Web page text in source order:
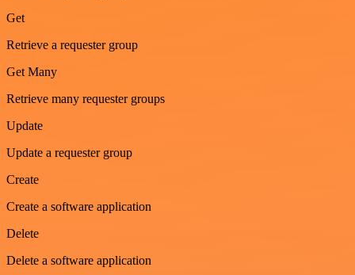
Get
Retrieve a requester group
Get Many
Retrieve many requester groups
Update
Update a requester group
Create
Create a software application
Delete
Delete a software application